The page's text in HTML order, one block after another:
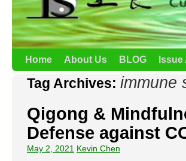
Home About Us BLOG
Tag Archives: immune
Qigong &
Defense against
May 2, 2021 Kevin Chen